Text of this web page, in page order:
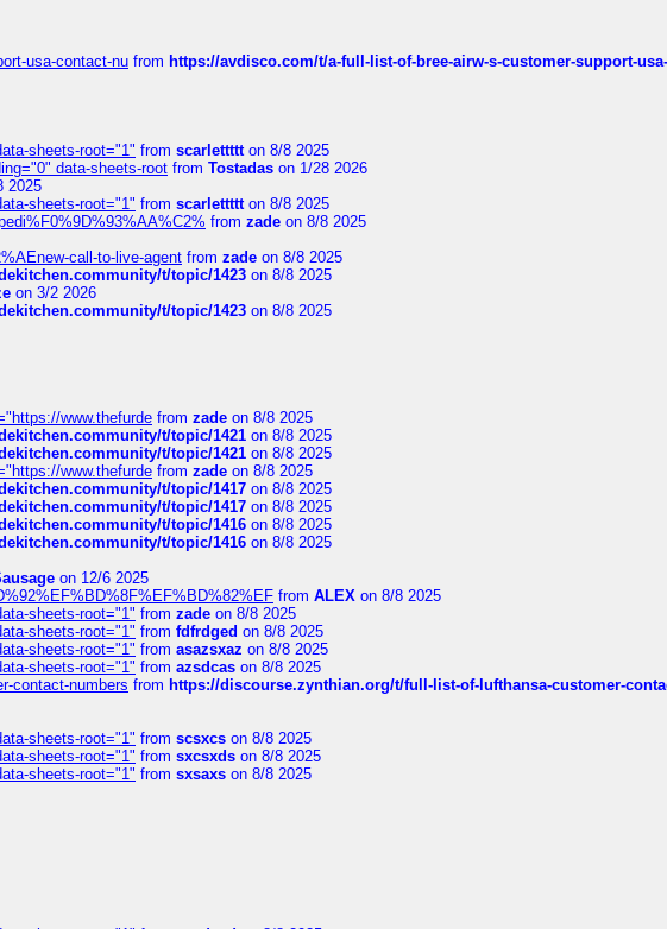
usa-contact-nu from https://avdisco.com/t/a-full-list-of-bree-airw-s-customer-support-
sheets-root="1" from scarlettttton 8/8 2025
data-sheets-root from Tostadas on 1/28 2026
2025
sheets-root="1" from scarlettttton 8/8 2025
from zade on 8/8 2025
call-to-live-agent from zade on 8/8 2025
t/topic/1423 on 8/8 2025
on 3/2 2026
t/topic/1423 on 8/8 2025
www.thefurde from zade on 8/8 2025
t/topic/1421 on 8/8 2025
t/topic/1421 on 8/8 2025
www.thefurde from zade on 8/8 2025
t/topic/1417 on 8/8 2025
t/topic/1417 on 8/8 2025
t/topic/1416 on 8/8 2025
t/topic/1416 on 8/8 2025
on 12/6 2025
from ALEX on 8/8 2025
sheets-root="1" from zade on 8/8 2025
sheets-root="1" from fdfrdged on 8/8 2025
sheets-root="1" from asazsxaz on 8/8 2025
sheets-root="1" from azsdcas on 8/8 2025
contact-numbers from https://discourse.zynthian.org/t/full-list-of-lufthansa-customer-
sheets-root="1" from scsxcs on 8/8 2025
sheets-root="1" from sxcsxds on 8/8 2025
sheets-root="1" from sxsaxs on 8/8 2025